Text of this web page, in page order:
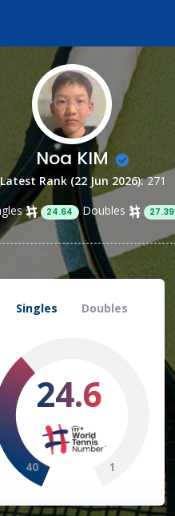
Noa KIM
Latest Rank (22 Jun 2026):271
24.64 Doubles 27.39
Singles Doubles
24.6
40 1